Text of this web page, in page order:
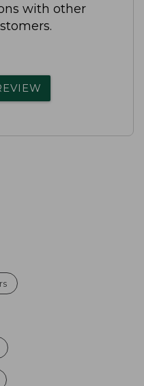
with other